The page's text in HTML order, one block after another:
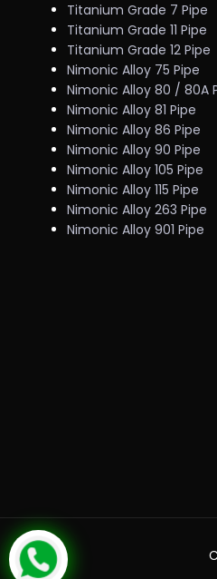
Titanium Grade 7 Pipe
Titanium Grade 11 Pipe
Titanium Grade 12 Pipe
Nimonic Alloy 75 Pipe
Nimonic Alloy 80 / 80A
Nimonic Alloy 81 Pipe
Nimonic Alloy 86 Pipe
Nimonic Alloy 90 Pipe
Nimonic Alloy 105 Pipe
Nimonic Alloy 115 Pipe
Nimonic Alloy 263 Pipe
Nimonic Alloy 901 Pipe